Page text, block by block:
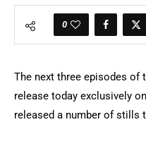
0
The next three episodes of
release today exclusively
released a number of stills